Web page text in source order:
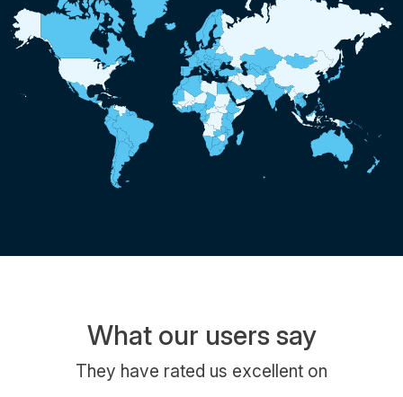
What our users say
They have rated us excellent on